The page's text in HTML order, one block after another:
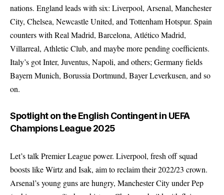
nations. England leads with six: Liverpool, Arsenal, Manchester
City, Chelsea, Newcastle United, and Tottenham Hotspur. Spain
counters with Real Madrid, Barcelona, Atlético Madrid,
Villarreal, Athletic Club, and maybe more pending coefficients.
Italy’s got Inter, Juventus, Napoli, and others; Germany fields
Bayern Munich, Borussia Dortmund, Bayer Leverkusen, and so
on.
Spotlight on the English Contingent in UEFA
Champions League 2025
Let’s talk Premier League power. Liverpool, fresh off squad
boosts like Wirtz and Isak, aim to reclaim their 2022/23 crown.
Arsenal’s young guns are hungry, Manchester City under Pep